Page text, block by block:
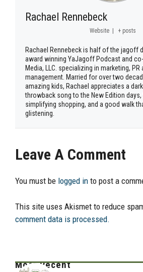
Rachael Rennebeck
Website + posts
Rachael Rennebeck is half of the jagoff
award winning YaJagoff Podcast and
Media, LLC. specializing in marketing,
management. Married for over two
amazing kids, Rachael appreciates a
throwback song to the New Edition
simplifying shopping, and a good walk
glistening.
Leave A Comment
You must be logged in to post a
This site uses Akismet to reduce
comment data is processed.
Most Recent